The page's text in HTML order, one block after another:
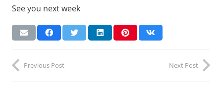
See you next week
Previous Post Next Post